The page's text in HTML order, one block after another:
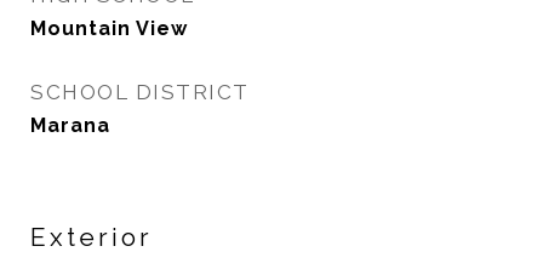
Mountain View
SCHOOL DISTRICT
Marana
Exterior